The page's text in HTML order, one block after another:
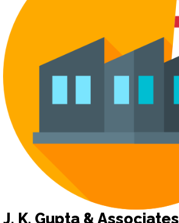
J. K. Gupta & Associates